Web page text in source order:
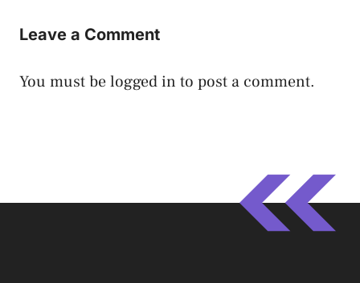
Leave a Comment
You must belogged in to post a comment.